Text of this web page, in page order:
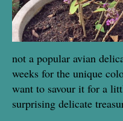
not a popular avian
weeks for the unique
want to savour it for a
surprising delicate